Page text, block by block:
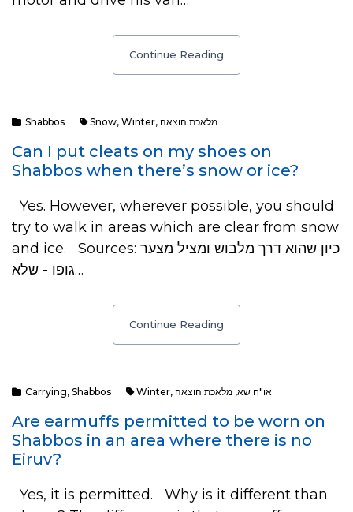
Continue Reading
Shabbos Snow, Winter, מלאכת הוצאה
Can I put cleats on my shoes on
Shabbos when there’s snow or ice?
Yes. However, wherever possible, you should
try to walk in areas which are clear from snow
and ice. Sources: כיון שהוא דרך מלבוש ומציל מצער
גופו - שלא…
Continue Reading
Carrying, Shabbos Winter, או"ח שא, מלאכת הוצאה
Are earmuffs permitted to be worn on
Shabbos in an area where there is no
Eiruv?
Yes, it is permitted. Why is it different than